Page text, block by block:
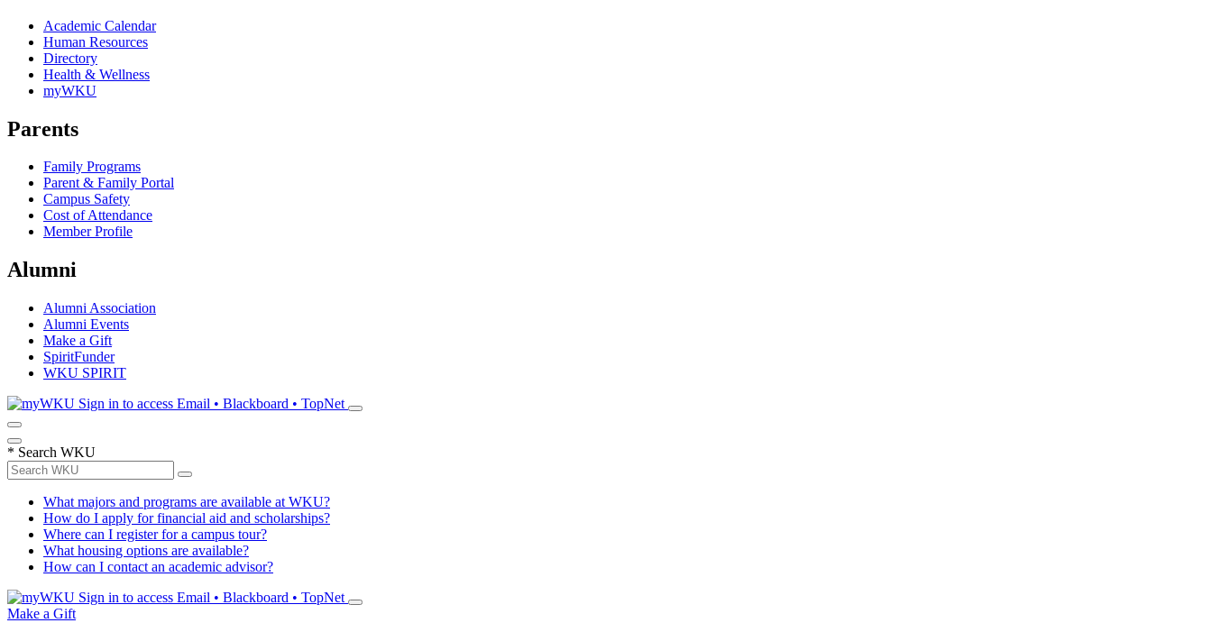
Academic Calendar
Human Resources
Directory
Health & Wellness
myWKU
Parents
Family Programs
Parent & Family Portal
Campus Safety
Cost of Attendance
Member Profile
Alumni
Alumni Association
Alumni Events
Make a Gift
SpiritFunder
WKU SPIRIT
Sign in to access Email • Blackboard • TopNet
* Search WKU
What majors and programs are available at WKU?
How do I apply for financial aid and scholarships?
Where can I register for a campus tour?
What housing options are available?
How can I contact an academic advisor?
Sign in to access Email • Blackboard • TopNet
Make a Gift